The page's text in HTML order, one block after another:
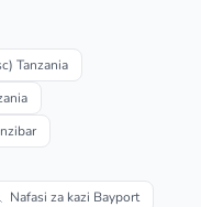
Tanzania
Nafasi za kazi Bayport